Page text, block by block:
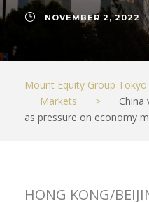
NOVEMBER 2, 2022
Mount Equity Group Tokyo
Markets
>
as pressure on economy
HONG KONG/